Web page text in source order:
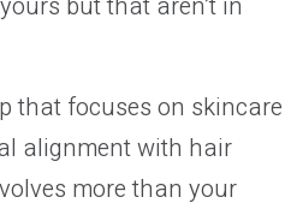
that focuses on skincare
alignment with hair
more than your